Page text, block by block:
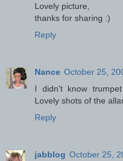
Lovely picture,
thanks for sharing :)
Reply
Nance October 25,
I didn't know
Lovely shots of the
Reply
jabblog October 25,